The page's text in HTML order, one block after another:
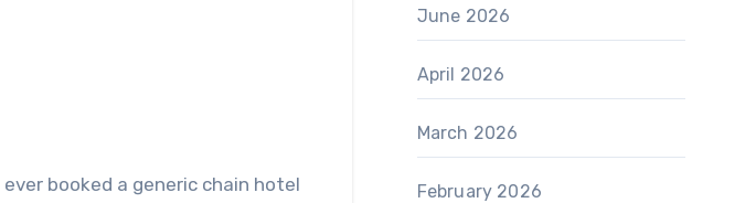
booked a generic chain hotel
June 2026
April 2026
March 2026
February 2026